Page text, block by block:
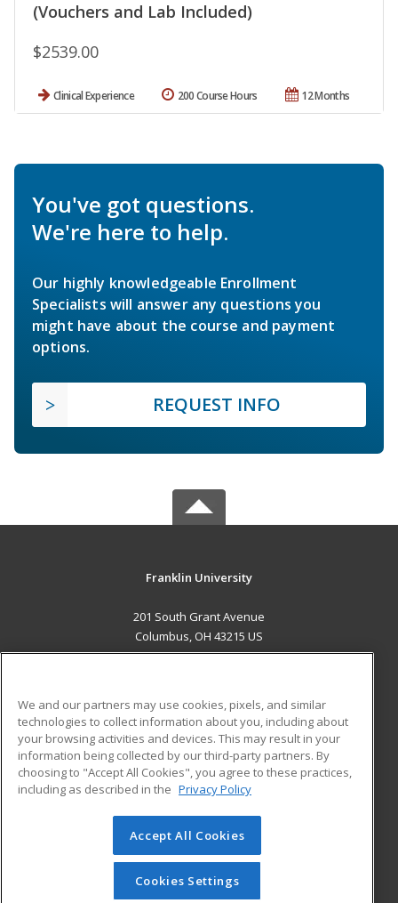
(Vouchers and Lab Included)
$2539.00
Clinical Experience 12 Months
200 Course Hours
You've got questions.
We're here to help.
Our highly knowledgeable Enrollment
Specialists will answer any questions you
might have about the course and payment
options.
REQUEST INFO
Franklin University
201 South Grant Avenue
Columbus, OH 43215 US
ADDITIONAL RESOURCES
Military
Financial Assistance
Help
Student Blog
© 2026 ed2go, a division of Cengage Learning. All rights
reserved. The material on this site cannot be reproduced or
redistributed unless you have obtained prior written
permission from Cengage Learning.Privacy Policy
We and our partners may use cookies, pixels, and similar
technologies to collect information about you, including about
your browsing activities and devices. This may result in your
information being collected by our third-party partners. By
choosing to "Accept All Cookies", you agree to these practices,
including as described in the Privacy Policy
Accept All Cookies
Cookies Settings